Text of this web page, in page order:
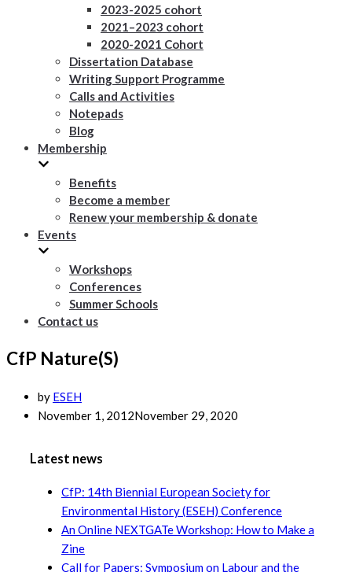
2023-2025 cohort
2021–2023 cohort
2020-2021 Cohort
Dissertation Database
Writing Support Programme
Calls and Activities
Notepads
Blog
Membership
Benefits
Become a member
Renew your membership & donate
Events
Workshops
Conferences
Summer Schools
Contact us
CfP Nature(S)
by ESEH
November 1, 2012November 29, 2020
Latest news
CfP: 14th Biennial European Society for
Environmental History (ESEH) Conference
An Online NEXTGATe Workshop: How to Make a
Zine
Call for Papers: Symposium on Labour and the